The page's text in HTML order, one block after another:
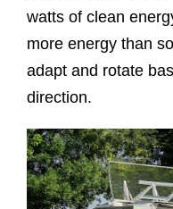
watts of clean
more energy than
adapt and rotate
direction.